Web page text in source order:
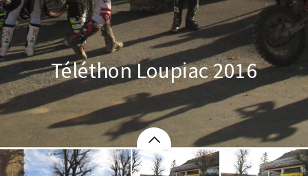
Téléthon Loupiac 2016